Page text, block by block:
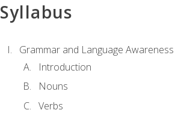
Syllabus
Grammar and Language Awareness
Introduction
Nouns
Verbs